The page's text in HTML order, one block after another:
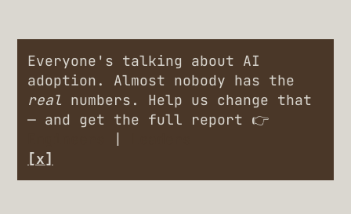
Everyone's talking about AI
adoption. Almost nobody has the
real numbers. Help us change that
— and get the full report 👉
[x]